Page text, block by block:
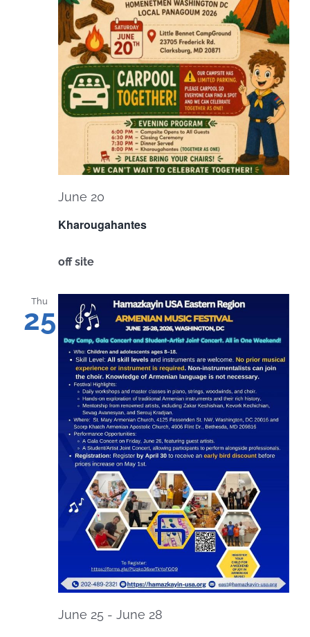
Kharougahantes
June 20
off site
Thu
25
June 25 - June 28